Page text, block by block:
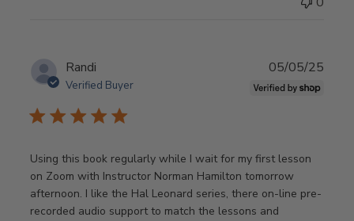
Randi
Verified Buyer
Using this book regularly while I wait for my first lesson
on Zoom with Instructor Norman Hamilton tomorrow
afternoon. I like the Hal Leonard series, there on-line pre-
recorded audio support to match the lessons and
05/05/25